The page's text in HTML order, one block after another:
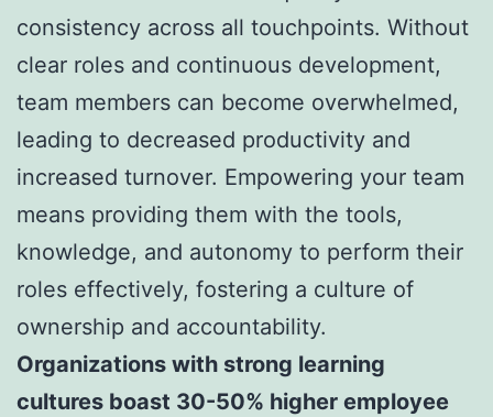
consistency across all touchpoints. Without
clear roles and continuous development,
team members can become overwhelmed,
leading to decreased productivity and
increased turnover. Empowering your team
means providing them with the tools,
knowledge, and autonomy to perform their
roles effectively, fostering a culture of
ownership and accountability.
Organizations with strong learning
cultures boast 30-50% higher employee